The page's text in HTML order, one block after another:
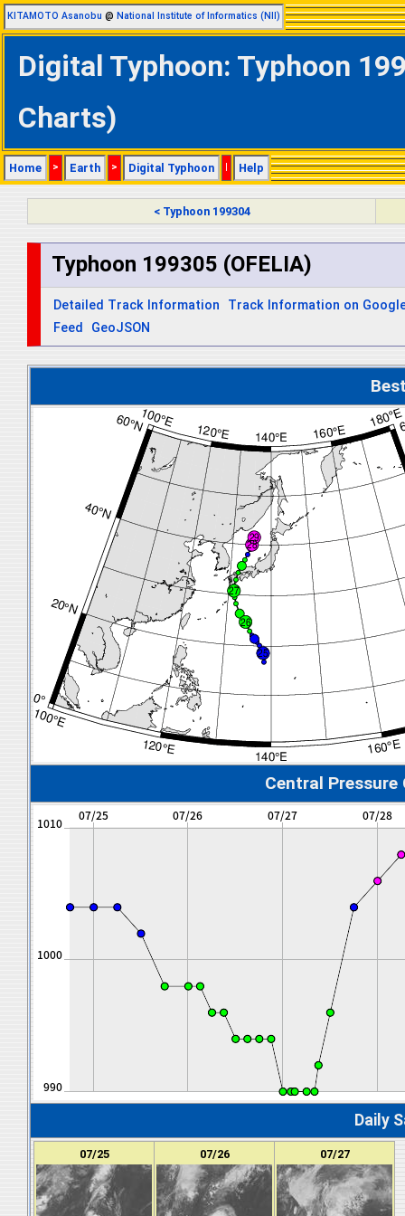
KITAMOTO Asanobu @ National Institute of Informatics (NII)
Digital Typhoon: Typhoon
Charts)
Home > Earth > Digital Typhoon | Help
< Typhoon 199304
Typhoon 199305 (OFELIA)
Detailed Track Information
Track Information on
Feed
GeoJSON
Central Pressure
Daily
07/25 07/26 07/27